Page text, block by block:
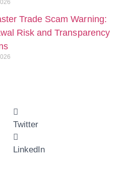
Trade Scam Warning:
Risk and Transparency
Twitter
LinkedIn